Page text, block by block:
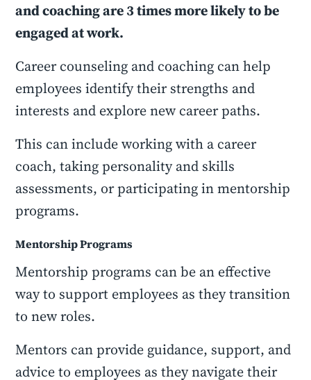
and coaching are 3 times more likely to be
engaged at work.
Career counseling and coaching can help
employees identify their strengths and
interests and explore new career paths.
This can include working with a career
coach, taking personality and skills
assessments, or participating in mentorship
programs.
Mentorship Programs
Mentorship programs can be an effective
way to support employees as they transition
to new roles.
Mentors can provide guidance, support, and
advice to employees as they navigate their